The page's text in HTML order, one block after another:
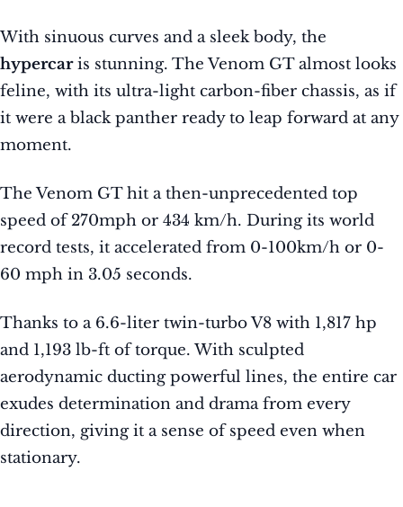
With sinuous curves and a sleek body, the
hypercaris stunning. The Venom GT almost looks
feline, with its ultra-light carbon-fiber chassis, as if
it were a black panther ready to leap forward at any
moment.
The Venom GT hit a then-unprecedented top
speed of 270mph or 434 km/h. During its world
record tests, it accelerated from 0-100km/h or 0-
60 mph in 3.05 seconds.
Thanks to a 6.6-liter twin-turbo V8 with 1,817 hp
and 1,193 lb-ft of torque. With sculpted
aerodynamic ducting powerful lines, the entire car
exudes determination and drama from every
direction, giving it a sense of speed even when
stationary.